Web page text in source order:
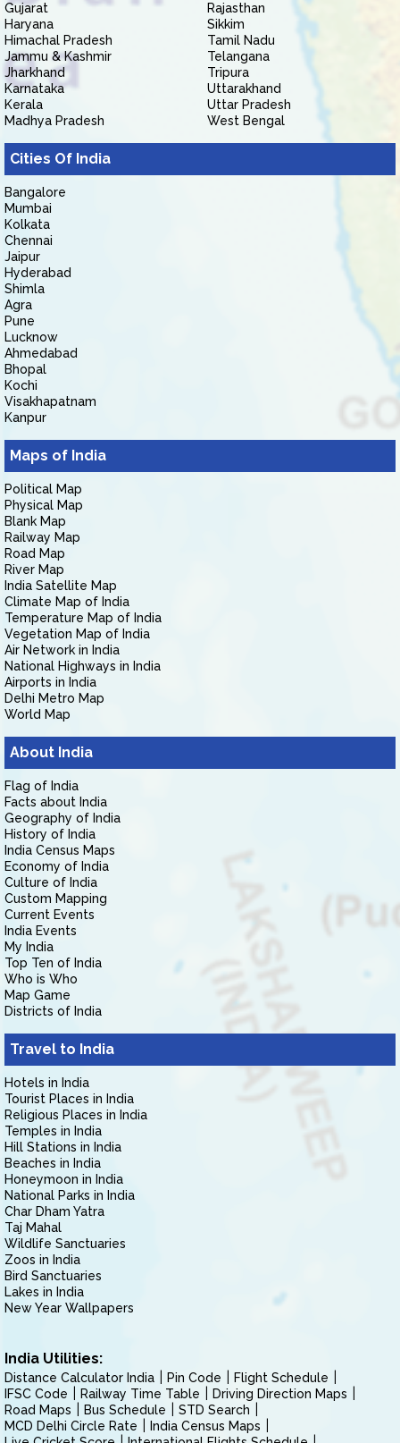
Gujarat
Haryana
Himachal Pradesh
Jammu & Kashmir
Jharkhand
Karnataka
Kerala
Madhya Pradesh
Rajasthan
Sikkim
Tamil Nadu
Telangana
Tripura
Uttarakhand
Uttar Pradesh
West Bengal
Cities Of India
Bangalore
Mumbai
Kolkata
Chennai
Jaipur
Hyderabad
Shimla
Agra
Pune
Lucknow
Ahmedabad
Bhopal
Kochi
Visakhapatnam
Kanpur
Maps of India
Political Map
Physical Map
Blank Map
Railway Map
Road Map
River Map
India Satellite Map
Climate Map of India
Temperature Map of India
Vegetation Map of India
Air Network in India
National Highways in India
Airports in India
Delhi Metro Map
World Map
About India
Flag of India
Facts about India
Geography of India
History of India
India Census Maps
Economy of India
Culture of India
Custom Mapping
Current Events
India Events
My India
Top Ten of India
Who is Who
Map Game
Districts of India
Travel to India
Hotels in India
Tourist Places in India
Religious Places in India
Temples in India
Hill Stations in India
Beaches in India
Honeymoon in India
National Parks in India
Char Dham Yatra
Taj Mahal
Wildlife Sanctuaries
Zoos in India
Bird Sanctuaries
Lakes in India
New Year Wallpapers
India Utilities:
Distance Calculator India Pin Code
Flight Schedule
IFSC Code
Railway Time Table
Driving Direction Maps
Road Maps
Bus Schedule
STD Search
MCD Delhi Circle Rate
India Census Maps